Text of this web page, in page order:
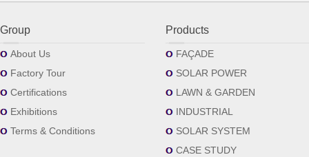
Group
About Us
Factory Tour
Certifications
Exhibitions
Terms & Conditions
Products
FAÇADE
SOLAR POWER
LAWN & GARDEN
INDUSTRIAL
SOLAR SYSTEM
CASE STUDY